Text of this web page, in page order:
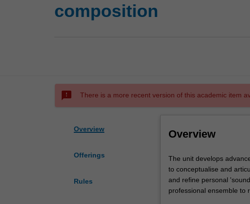
composition
sms_failed There is a more recent version of this academic item
Overview
Offerings
Rules
Overview
The
unit
develops
advanced
The unit develops
to conceptualise and
and refine personal
professional ensemble to